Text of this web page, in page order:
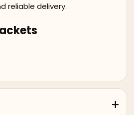
reliable delivery.